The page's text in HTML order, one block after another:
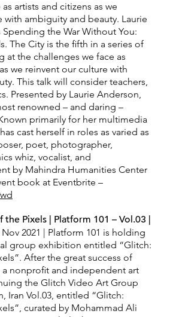
artists and citizens as we
with ambiguity and beauty. Laurie
the War Without You:
The City is the fifth in a series of
at the challenges we face as
we reinvent our culture with
This talk will consider teachers,
Presented by Laurie Anderson,
renowned – and daring –
primarily for her multimedia
cast herself in roles as varied as
poet, photographer,
whiz, vocalist, and
by Mahindra Humanities Center
book at Eventbrite –
Pixels | Platform 101 – Vol.03 |
Nov 2021 | Platform 101 is holding
group exhibition entitled “Glitch:
After the great success of
a nonprofit and independent art
the Glitch Video Art Group
Iran Vol.03, entitled “Glitch:
curated by Mohammad Ali